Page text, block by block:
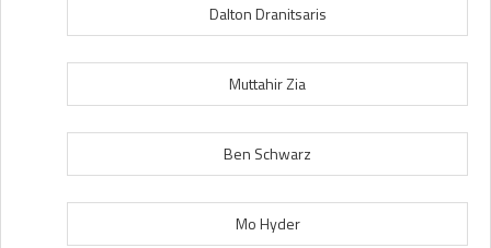
Dalton Dranitsaris
Muttahir Zia
Ben Schwarz
Mo Hyder